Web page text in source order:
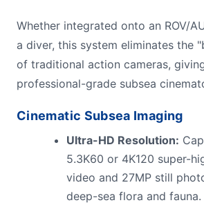
Whether integrated onto an ROV/
a diver, this system eliminates the
of traditional action cameras,
professional-grade subsea
Cinematic Subsea Imaging
Ultra-HD Resolution:
5.3K60 or 4K120 super-
video and 27MP still
deep-sea flora and fauna.